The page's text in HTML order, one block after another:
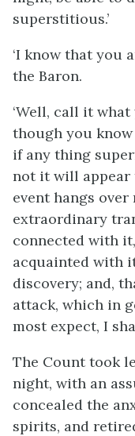
superstitious.’
‘I know that you
the Baron.
‘Well, call it
though you
if any thing
not it will appear
event hangs
extraordinary
connected with
acquainted with
discovery; and,
attack, which in
most expect, I
The Count took
night, with an
concealed the
spirits, and